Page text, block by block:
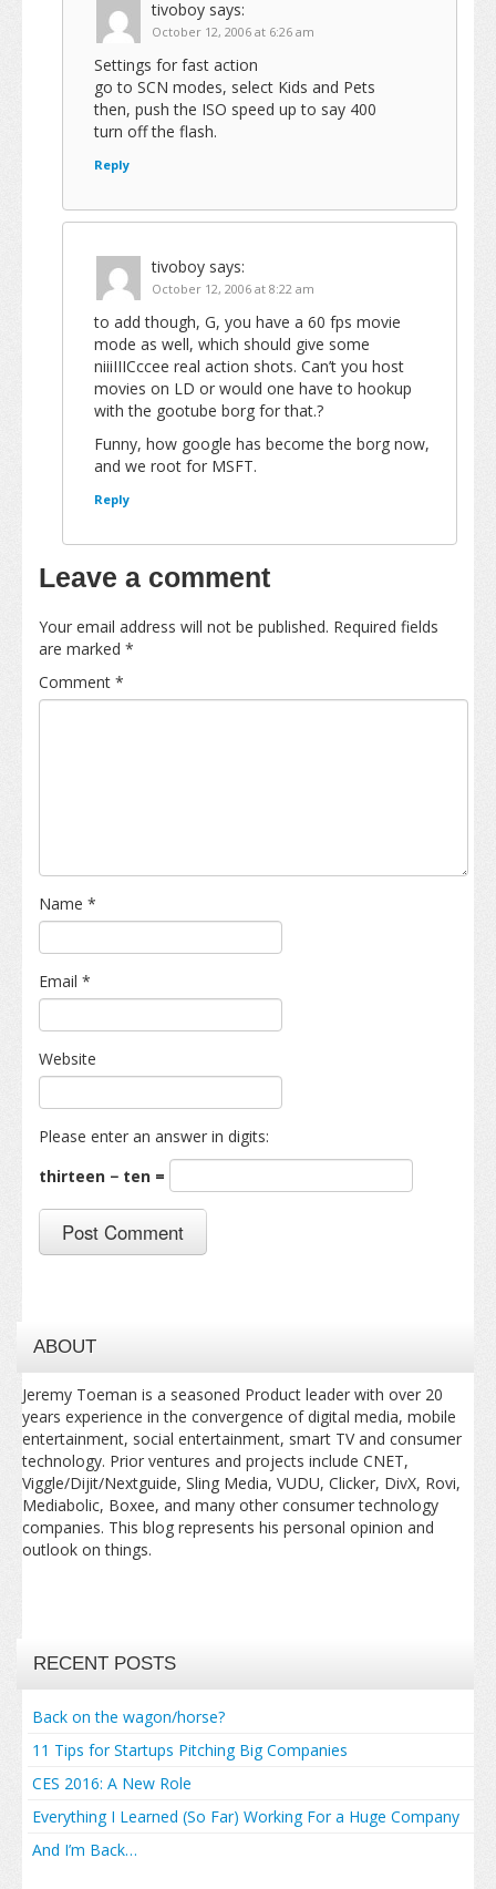
tivoboy says:
October 12, 2006 at 6:26 am
Settings for fast action
go to SCN modes, select Kids and Pets
then, push the ISO speed up to say 400
turn off the flash.
Reply
tivoboy says:
October 12, 2006 at 8:22 am
to add though, G, you have a 60 fps movie
mode as well, which should give some
niiiIIICccee real action shots. Can’t you host
movies on LD or would one have to hookup
with the gootube borg for that.?
Funny, how google has become the borg now,
and we root for MSFT.
Reply
Leave a comment
Your email address will not be published. Required fields
are marked *
Comment *
Name *
Email *
Website
Please enter an answer in digits:
thirteen − ten =
ABOUT
Jeremy Toeman is a seasoned Product leader with over 20
years experience in the convergence of digital media, mobile
entertainment, social entertainment, smart TV and consumer
technology. Prior ventures and projects include CNET,
Viggle/Dijit/Nextguide, Sling Media, VUDU, Clicker, DivX, Rovi,
Mediabolic, Boxee, and many other consumer technology
companies. This blog represents his personal opinion and
outlook on things.
RECENT POSTS
Back on the wagon/horse?
11 Tips for Startups Pitching Big Companies
CES 2016: A New Role
Everything I Learned (So Far) Working For a Huge Company
And I’m Back…